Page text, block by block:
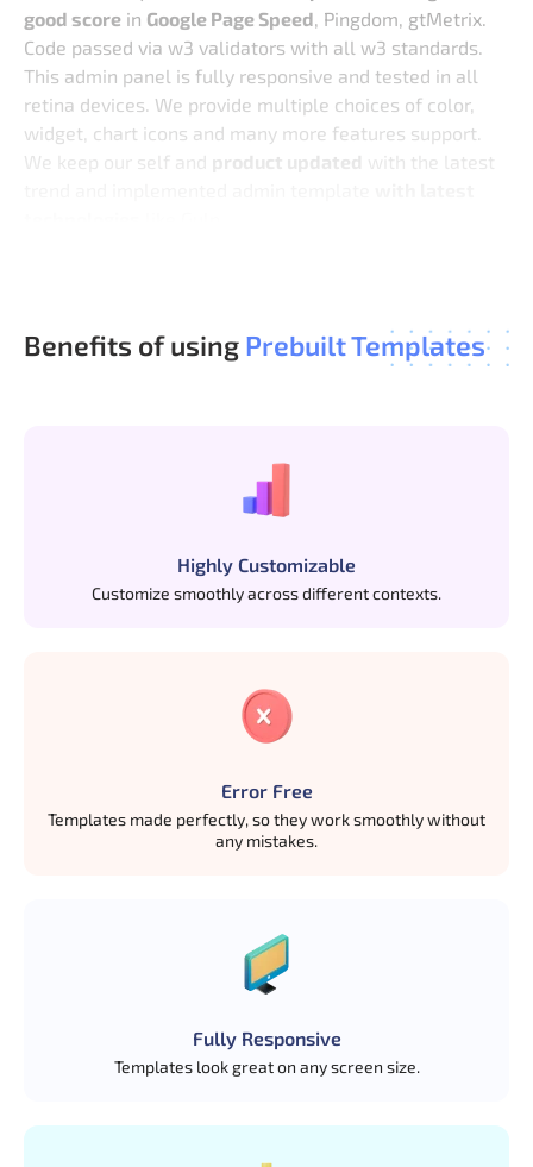
good score in Google Page Speed, Pingdom, gtMetrix.
Code passed via w3 validators with all w3 standards.
This admin panel is fully responsive and tested in all
retina devices. We provide multiple choices of color,
widget, chart icons and many more features support.
We keep our self and product updated with the latest
Benefits of using Prebuilt Templates
Highly Customizable
Customize smoothly across different contexts.
Error Free
Templates made perfectly, so they work smoothly without
any mistakes.
Fully Responsive
Templates look great on any screen size.